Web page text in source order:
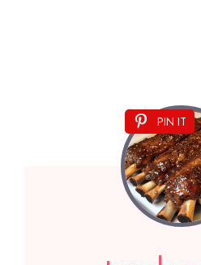
PIN IT